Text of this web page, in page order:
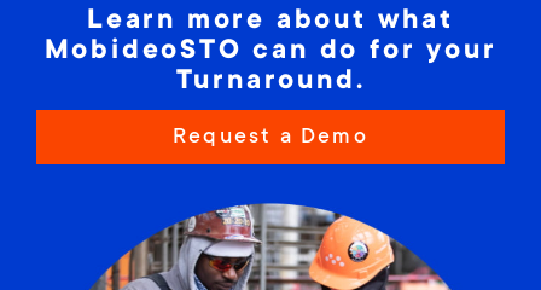
Learn more about what
MobideoSTO can do for your
Turnaround.
Request a Demo